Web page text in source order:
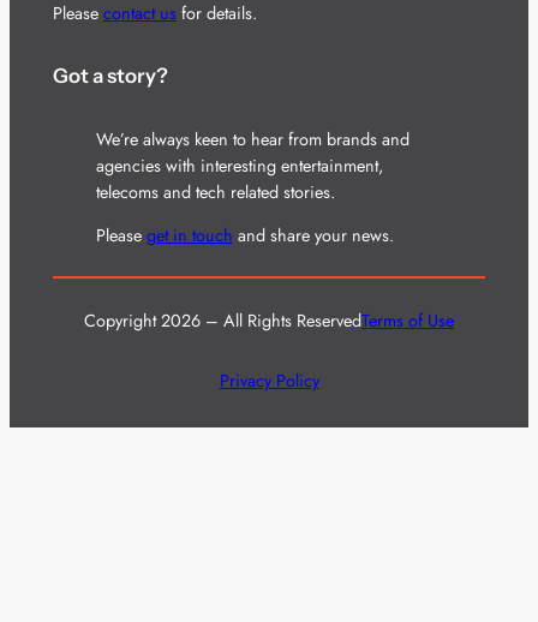
Please contact usfor details.
Got a story?
We’re always keen to hear from brands and
agencies with interesting entertainment,
telecoms and tech related stories.
Please get in touch and share your news.
Copyright 2026 – All Rights ReservedTerms of Use
Privacy Policy